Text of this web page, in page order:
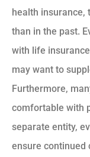
health insurance,
than in the past.
with life
may want to
Furthermore,
comfortable with
separate entity,
ensure continued